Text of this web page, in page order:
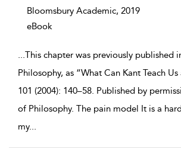
Bloomsbury Academic, 2019
eBook
...This chapter was previously published
Philosophy, as “What Can Kant Teach
101 (2004): 140–58. Published by
of Philosophy. The pain model It is a
my...